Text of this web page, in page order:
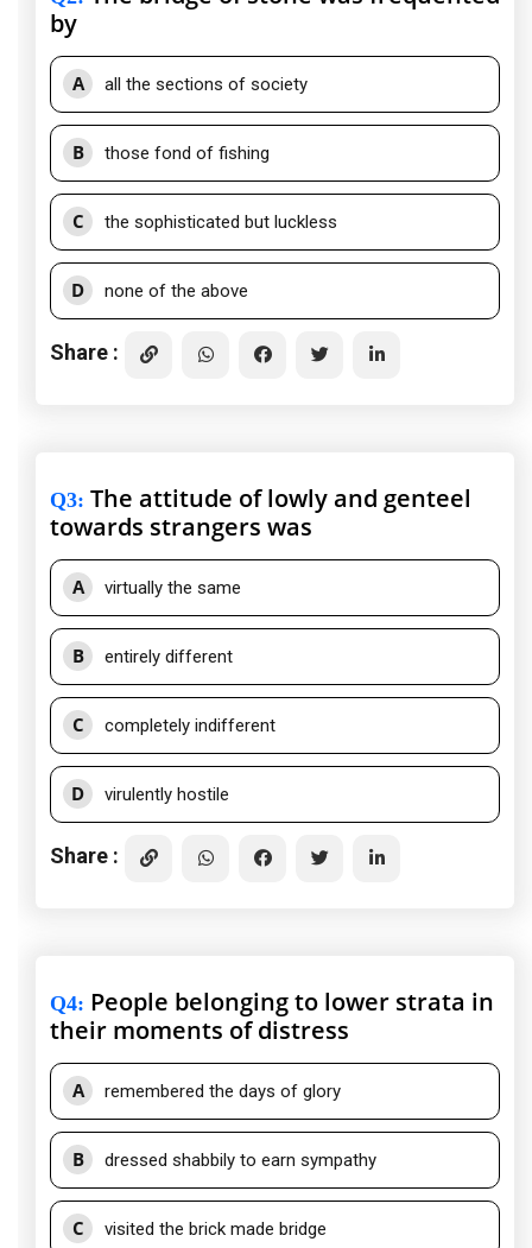
by
A all the sections of society
B those fond of fishing
C the sophisticated but luckless
D none of the above
Share :
Q3: The attitude of lowly and genteel
towards strangers was
A virtually the same
B entirely different
C completely indifferent
D virulently hostile
Share :
Q4: People belonging to lower strata in
their moments of distress
A remembered the days of glory
B dressed shabbily to earn sympathy
C visited the brick made bridge